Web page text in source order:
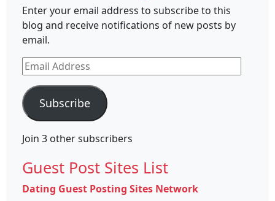
Enter your email address to subscribe to this
blog and receive notifications of new posts by
email.
Email
Address
Subscribe
Join 3 other subscribers
Guest Post Sites List
Dating Guest Posting Sites Network